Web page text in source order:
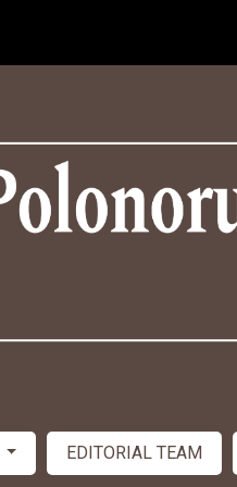
EDITORIAL TEAM